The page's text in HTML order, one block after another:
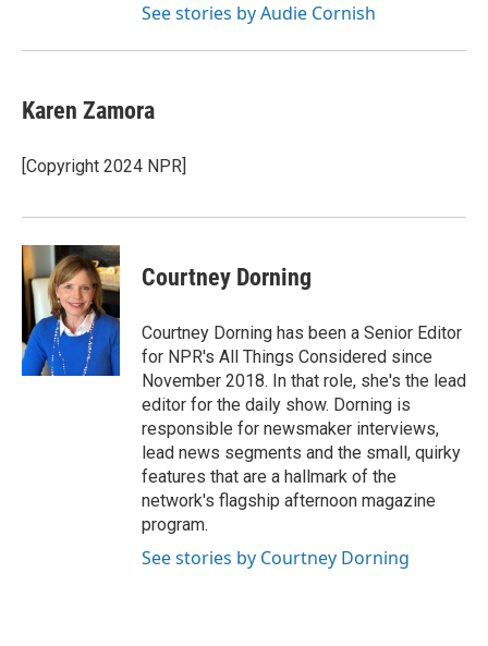
See stories by Audie Cornish
Karen Zamora
[Copyright 2024 NPR]
Courtney Dorning
Courtney Dorning has been a Senior Editor
for NPR's All Things Considered since
November 2018. In that role, she's the lead
editor for the daily show. Dorning is
responsible for newsmaker interviews,
lead news segments and the small, quirky
features that are a hallmark of the
network's flagship afternoon magazine
program.
See stories by Courtney Dorning